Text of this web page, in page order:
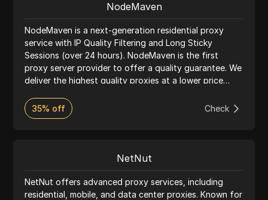
NodeMaven
NodeMaven is a next-generation residential proxy
service with IP Quality Filtering and Long Sticky
Sessions (over 24 hours). NodeMaven is the first
proxy server provider to offer a quality guarantee. We
deliver the highest quality proxies at a lower price
35% off
Check
NetNut
NetNut offers advanced proxy services, including
residential, mobile, and data center proxies. Known for